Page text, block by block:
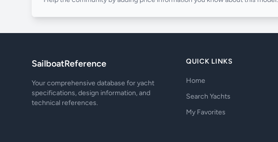
SailboatReference
Your comprehensive database for yacht
specifications, design information, and
technical references.
QUICK LINKS
Home
Search Yachts
My Favorites